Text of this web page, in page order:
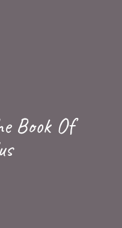
Book Of